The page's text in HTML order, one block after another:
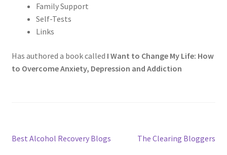
Family Support
Self-Tests
Links
Has authored a book called I Want to Change My Life: How
to Overcome Anxiety, Depression and Addiction
Post
Previous
Best Alcohol Recovery Blogs
Next
The Clearing Bloggers